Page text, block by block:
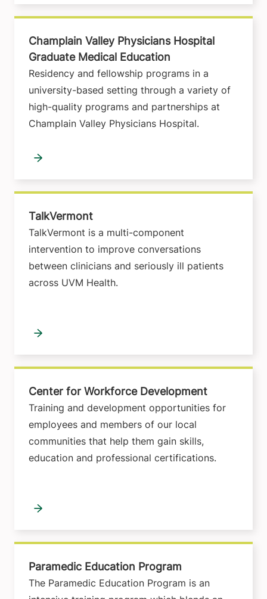
Champlain Valley Physicians Hospital
Graduate Medical Education
Residency and fellowship programs in a
university-based setting through a variety of
high-quality programs and partnerships at
Champlain Valley Physicians Hospital.
TalkVermont
TalkVermont is a multi-component
intervention to improve conversations
between clinicians and seriously ill patients
across UVM Health.
Center for Workforce Development
Training and development opportunities for
employees and members of our local
communities that help them gain skills,
education and professional certifications.
Paramedic Education Program
The Paramedic Education Program is an